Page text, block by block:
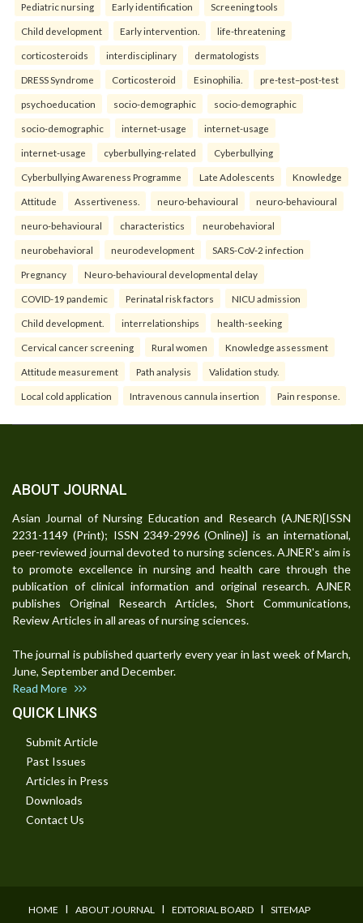
Pediatric nursing Early identification Screening tools
Child development Early intervention. life-threatening
corticosteroids interdisciplinary dermatologists
DRESS Syndrome Corticosteroid Esinophilia. pre-test–post-test
psychoeducation socio-demographic socio-demographic
socio-demographic internet-usage internet-usage
internet-usage cyberbullying-related Cyberbullying
Cyberbullying Awareness Programme Late Adolescents Knowledge
Attitude Assertiveness. neuro-behavioural neuro-behavioural
neuro-behavioural characteristics neurobehavioral
neurobehavioral neurodevelopment SARS-CoV-2 infection
Pregnancy Neuro-behavioural developmental delay
COVID-19 pandemic Perinatal risk factors NICU admission
Child development. interrelationships health-seeking
Cervical cancer screening Rural women Knowledge assessment
Attitude measurement Path analysis Validation study.
Local cold application Intravenous cannula insertion Pain response.
ABOUT JOURNAL
Asian Journal of Nursing Education and Research (AJNER)[ISSN
2231-1149 (Print); ISSN 2349-2996 (Online)] is an international,
peer-reviewed journal devoted to nursing sciences. AJNER's aim is
to promote excellence in nursing and health care through the
publication of clinical information and original research. AJNER
publishes Original Research Articles, Short Communications,
Review Articles in all areas of nursing sciences.
The journal is published quarterly every year in last week of March,
June, September and December.
Read More
QUICK LINKS
Submit Article
Past Issues
Articles in Press
Downloads
Contact Us
HOME I ABOUT JOURNAL I EDITORIAL BOARD I SITEMAP